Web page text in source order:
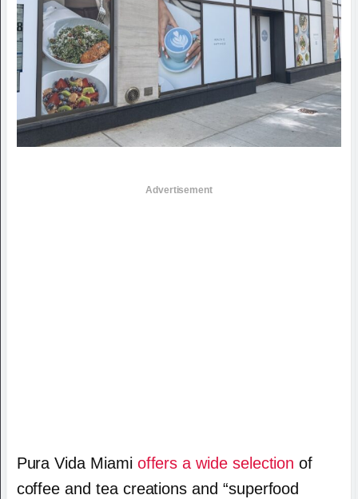
Advertisement
Pura Vida Miami offers a wide selection of
coffee and tea creations and “superfood